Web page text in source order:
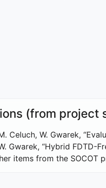
(from project
Celuch, W. Gwarek,
Gwarek, “Hybrid FDTD-
items from the SOCOT